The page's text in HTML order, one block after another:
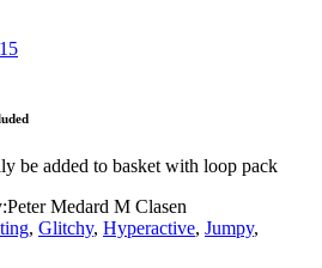
be added to basket with loop pack
Peter Medard M Clasen
, Glitchy, Hyperactive, Jumpy,